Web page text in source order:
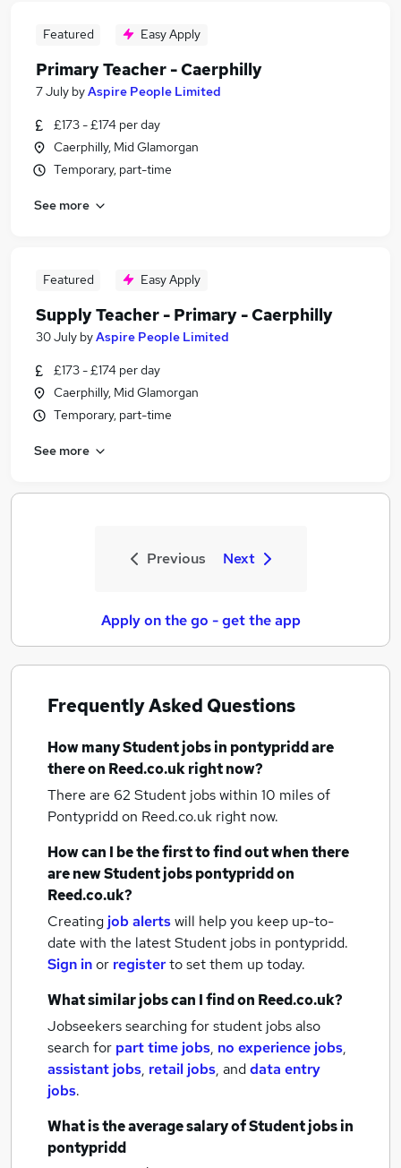
Featured Easy Apply
Primary Teacher - Caerphilly
7 July byAspire People Limited
£173 - £174 per day
Caerphilly, Mid Glamorgan
Temporary, part-time
See more
Featured Easy Apply
Supply Teacher - Primary - Caerphilly
30 July byAspire People Limited
£173 - £174 per day
Caerphilly, Mid Glamorgan
Temporary, part-time
See more
Previous Next
Apply on the go - get the app
Frequently Asked Questions
How manyStudent jobsin pontypriddare
there on Reed.co.uk right now?
There are 62 Student jobs within 10 miles of
Pontypriddon Reed.co.uk right now.
How can I be the first to find out when there
are newStudent jobspontypriddon
Reed.co.uk?
Creating job alertswill help you keep up-to-
date with the latestStudent jobs in pontypridd.
Sign inor registerto set them up today.
What similar jobs can I find on Reed.co.uk?
Jobseekers searching for student jobs also
search for part time jobs, no experience jobs,
assistant jobs, retail jobs, anddata entry
jobs.
What is the average salary ofStudent jobsin
pontypridd